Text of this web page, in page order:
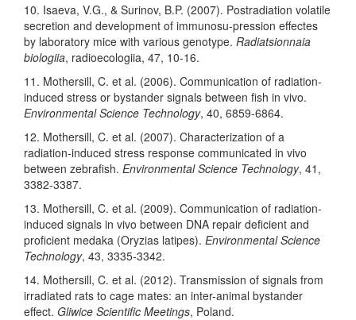
10. Isaeva, V.G., & Surinov, B.P. (2007). Postradiation volatile
secretion and development of immunosu-pression effectes
by laboratory mice with various genotype. Radiatsionnaia
biologiia, radioecologiia, 47, 10-16.
11. Mothersill, C. et al. (2006). Communication of radiation-
induced stress or bystander signals between fish in vivo.
Environmental Science Technology, 40, 6859-6864.
12. Mothersill, C. et al. (2007). Characterization of a
radiation-induced stress response communicated in vivo
between zebrafish. Environmental Science Technology, 41,
3382-3387.
13. Mothersill, C. et al. (2009). Communication of radiation-
induced signals in vivo between DNA repair deficient and
proficient medaka (Oryzias latipes). Environmental Science
Technology, 43, 3335-3342.
14. Mothersill, C. et al. (2012). Transmission of signals from
irradiated rats to cage mates: an inter-animal bystander
effect. Gliwice Scientific Meetings, Poland.